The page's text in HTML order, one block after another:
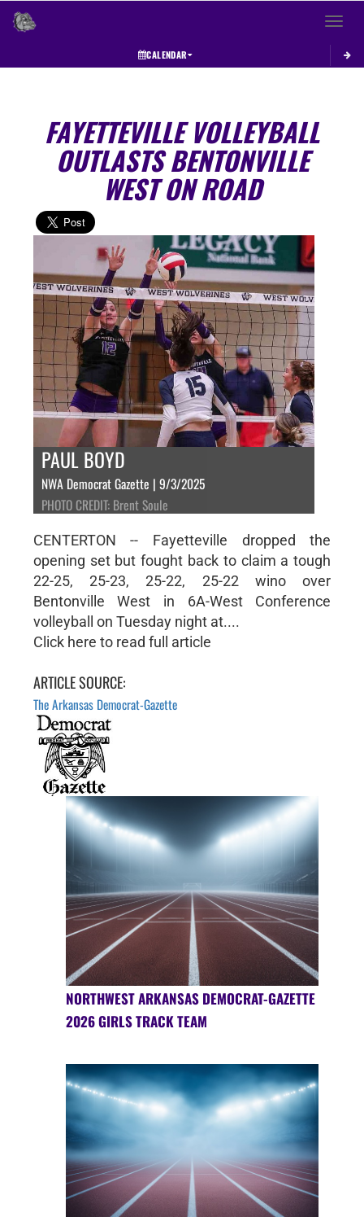
Toggle
CALENDAR
FAYETTEVILLE VOLLEYBALL
OUTLASTS BENTONVILLE
WEST ON ROAD
PAUL BOYD
NWA Democrat Gazette | 9/3/2025
PHOTO CREDIT: Brent Soule
CENTERTON -- Fayetteville dropped the
opening set but fought back to claim a tough
22-25, 25-23, 25-22, 25-22 wino over
Bentonville West in 6A-West Conference
volleyball on Tuesday night at....
Click here to read full article
ARTICLE SOURCE:
The Arkansas Democrat-Gazette
NORTHWEST ARKANSAS DEMOCRAT-GAZETTE
2026 GIRLS TRACK TEAM